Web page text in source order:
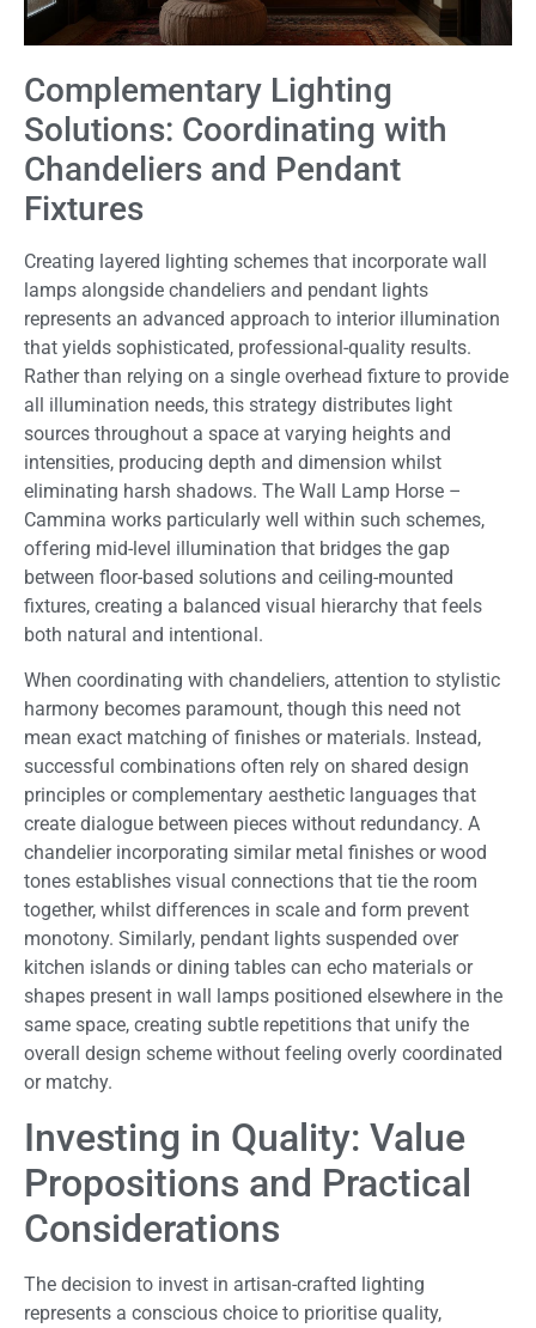
Complementary Lighting
Solutions: Coordinating with
Chandeliers and Pendant
Fixtures
Creating layered lighting schemes that incorporate wall
lamps alongside chandeliers and pendant lights
represents an advanced approach to interior illumination
that yields sophisticated, professional-quality results.
Rather than relying on a single overhead fixture to provide
all illumination needs, this strategy distributes light
sources throughout a space at varying heights and
intensities, producing depth and dimension whilst
eliminating harsh shadows. The Wall Lamp Horse –
Cammina works particularly well within such schemes,
offering mid-level illumination that bridges the gap
between floor-based solutions and ceiling-mounted
fixtures, creating a balanced visual hierarchy that feels
both natural and intentional.
When coordinating with chandeliers, attention to stylistic
harmony becomes paramount, though this need not
mean exact matching of finishes or materials. Instead,
successful combinations often rely on shared design
principles or complementary aesthetic languages that
create dialogue between pieces without redundancy. A
chandelier incorporating similar metal finishes or wood
tones establishes visual connections that tie the room
together, whilst differences in scale and form prevent
monotony. Similarly, pendant lights suspended over
kitchen islands or dining tables can echo materials or
shapes present in wall lamps positioned elsewhere in the
same space, creating subtle repetitions that unify the
overall design scheme without feeling overly coordinated
or matchy.
Investing in Quality: Value
Propositions and Practical
Considerations
The decision to invest in artisan-crafted lighting
represents a conscious choice to prioritise quality,